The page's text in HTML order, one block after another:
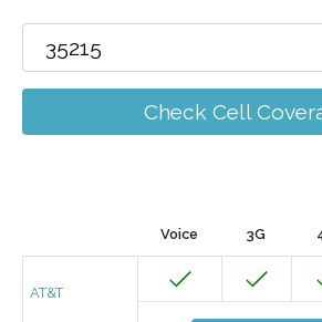
Check Cell
Voice 3G
AT&T